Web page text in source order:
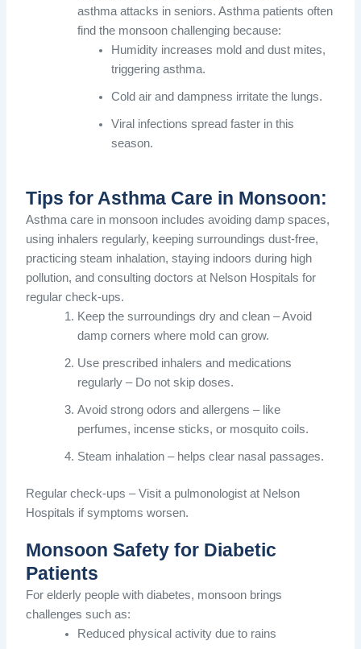
asthma attacks in seniors. Asthma patients often
find the monsoon challenging because:
Humidity increases mold and dust mites,
triggering asthma.
Cold air and dampness irritate the lungs.
Viral infections spread faster in this
season.
Tips for Asthma Care in Monsoon:
Asthma care in monsoon includes avoiding damp spaces,
using inhalers regularly, keeping surroundings dust-free,
practicing steam inhalation, staying indoors during high
pollution, and consulting doctors at Nelson Hospitals for
regular check-ups.
Keep the surroundings dry and clean – Avoid
damp corners where mold can grow.
Use prescribed inhalers and medications
regularly – Do not skip doses.
Avoid strong odors and allergens – like
perfumes, incense sticks, or mosquito coils.
Steam inhalation – helps clear nasal passages.
Regular check-ups – Visit a pulmonologist at Nelson
Hospitals if symptoms worsen.
Monsoon Safety for Diabetic
Patients
For elderly people with diabetes, monsoon brings
challenges such as:
Reduced physical activity due to rains